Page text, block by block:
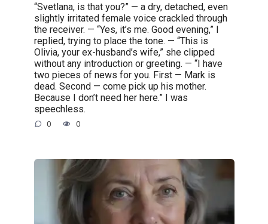
“Svetlana, is that you?” — a dry, detached, even
slightly irritated female voice crackled through
the receiver. — “Yes, it’s me. Good evening,” I
replied, trying to place the tone. — “This is
Olivia, your ex-husband’s wife,” she clipped
without any introduction or greeting. — “I have
two pieces of news for you. First — Mark is
dead. Second — come pick up his mother.
Because I don’t need her here.” I was
speechless.
0 0